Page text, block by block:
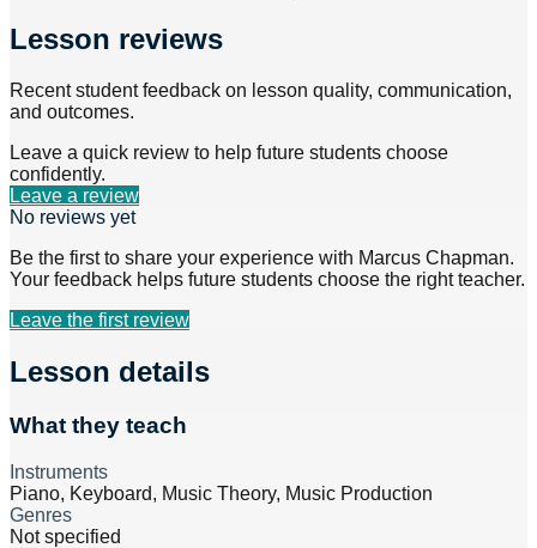
Lesson reviews
Recent student feedback on lesson quality, communication,
and outcomes.
Leave a quick review to help future students choose
confidently.
Leave a review
No reviews yet
Be the first to share your experience with Marcus Chapman.
Your feedback helps future students choose the right teacher.
Leave the first review
Lesson details
What they teach
Instruments
Piano, Keyboard, Music Theory, Music Production
Genres
Not specified